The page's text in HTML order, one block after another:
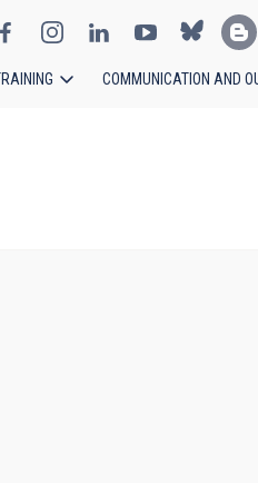
COMMUNICATION AND